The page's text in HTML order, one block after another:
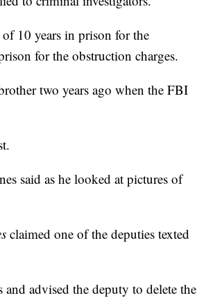
10 years in prison for the
for the obstruction charges.
two years ago when the FBI
said as he looked at pictures of
claimed one of the deputies texted
advised the deputy to delete the